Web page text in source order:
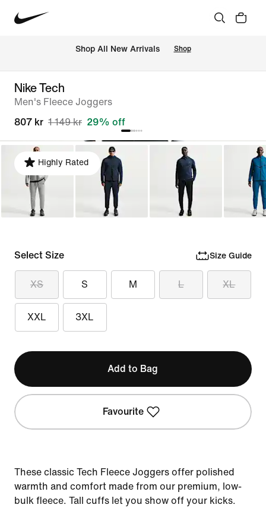
Shop All New Arrivals Shop
Nike Tech
Men's Fleece Joggers
807 kr 1 149 kr 29% off
Highly Rated
Select Size Size Guide
XS S M L XL
XXL 3XL
Add to Bag
Favourite
These classic Tech Fleece Joggers offer polished
warmth and comfort made from our premium, low-
bulk fleece. Tall cuffs let you show off your kicks.